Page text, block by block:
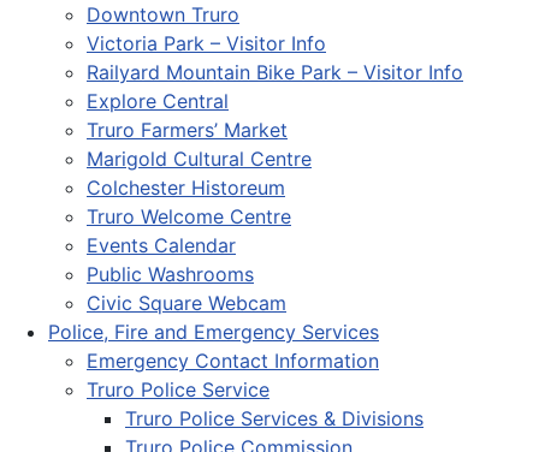
Downtown Truro
Victoria Park – Visitor Info
Railyard Mountain Bike Park – Visitor Info
Explore Central
Truro Farmers’ Market
Marigold Cultural Centre
Colchester Historeum
Truro Welcome Centre
Events Calendar
Public Washrooms
Civic Square Webcam
Police, Fire and Emergency Services
Emergency Contact Information
Truro Police Service
Truro Police Services & Divisions
Truro Police Commission